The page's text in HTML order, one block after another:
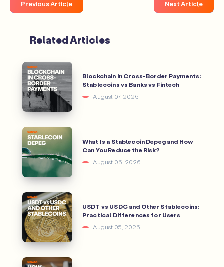
CoinGecko
CoinMarketCap
Dune Analytics
How to Avoid Crypto Scams?
Previous Article Next Article
Related Articles
Blockchain in Cross-Border Payments:
Stablecoins vs Banks vs Fintech
August 07, 2026
What Is a Stablecoin Depeg and How
Can You Reduce the Risk?
August 06, 2026
USDT vs USDC and Other Stablecoins:
Practical Differences for Users
August 05, 2026